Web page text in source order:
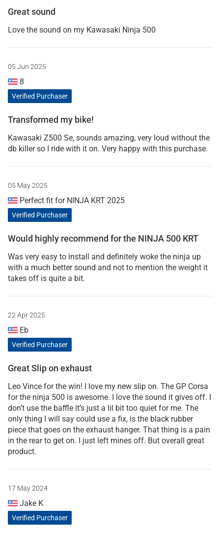
Great sound
Love the sound on my Kawasaki Ninja 500
05 Jun 2025
8
Verified Purchaser
Transformed my bike!
Kawasaki Z500 Se, sounds amazing, very loud without the
db killer so I ride with it on. Very happy with this purchase.
05 May 2025
Perfect fit for NINJA KRT 2025
Verified Purchaser
Would highly recommend for the NINJA 500 KRT
Was very easy to install and definitely woke the ninja up
with a much better sound and not to mention the weight it
takes off is quite a bit.
22 Apr 2025
Eb
Verified Purchaser
Great Slip on exhaust
Leo Vince for the win! I love my new slip on. The GP Corsa
for the ninja 500 is awesome. I love the sound it gives off. I
don’t use the baffle it’s just a lil bit too quiet for me. The
only thing I will say could use a fix, is the black rubber
piece that goes on the exhaust hanger. That thing is a pain
in the rear to get on. I just left mines off. But overall great
product.
17 May 2024
Jake K
Verified Purchaser